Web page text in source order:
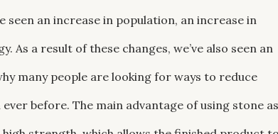
seen an increase in population, an increase in
As a result of these changes, we’ve also seen an
many people are looking for ways to reduce
before. The main advantage of using stone as